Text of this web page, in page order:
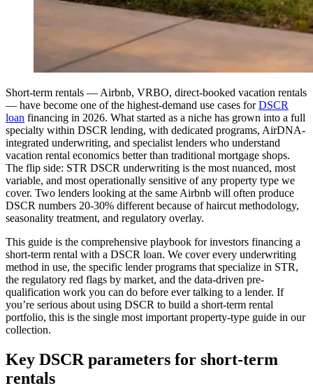
Short-term rentals — Airbnb, VRBO, direct-booked vacation rentals
— have become one of the highest-demand use cases forDSCR
loan financing in 2026. What started as a niche has grown into a full
specialty within DSCR lending, with dedicated programs, AirDNA-
integrated underwriting, and specialist lenders who understand
vacation rental economics better than traditional mortgage shops.
The flip side: STR DSCR underwriting is the most nuanced, most
variable, and most operationally sensitive of any property type we
cover. Two lenders looking at the same Airbnb will often produce
DSCR numbers 20-30% different because of haircut methodology,
seasonality treatment, and regulatory overlay.
This guide is the comprehensive playbook for investors financing a
short-term rental with a DSCR loan. We cover every underwriting
method in use, the specific lender programs that specialize in STR,
the regulatory red flags by market, and the data-driven pre-
qualification work you can do before ever talking to a lender. If
you’re serious about using DSCR to build a short-term rental
portfolio, this is the single most important property-type guide in our
collection.
Key DSCR parameters for short-term
rentals